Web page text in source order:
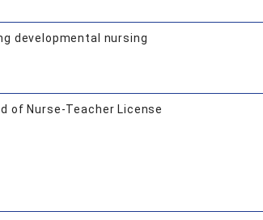
developmental nursing
of Nurse-Teacher License